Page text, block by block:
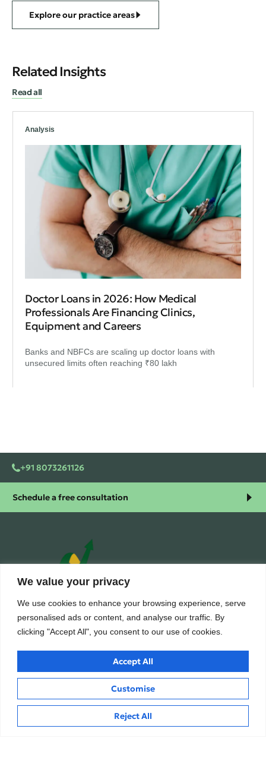
We value your privacy
We use cookies to enhance your browsing experience, serve
personalised ads or content, and analyse our traffic. By
clicking "Accept All", you consent to our use of cookies.
Customise
Reject All
Accept All
Explore our practice areas
Related Insights
Read all
Analysis
Doctor Loans in 2026: How Medical
Professionals Are Financing Clinics,
Equipment and Careers
Banks and NBFCs are scaling up doctor loans with
unsecured limits often reaching ₹80 lakh
+91 8073261126
Schedule a free consultation
Building wealth, creating futures.
personalized solutions to help clients unlock their full financial
potential.
Inside
Hi